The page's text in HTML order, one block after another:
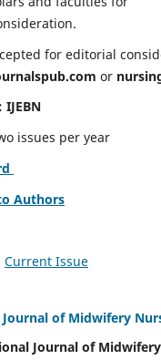
for editorial
or
issues per year
Authors
Current Issue
of Midwifery
Journal of